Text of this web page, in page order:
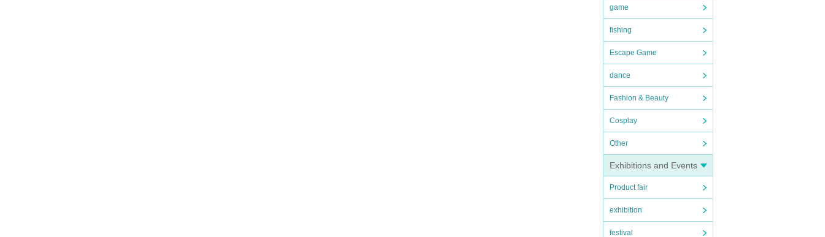
game
fishing
Escape Game
dance
Fashion & Beauty
Cosplay
Other
Exhibitions and Events
Product fair
exhibition
festival